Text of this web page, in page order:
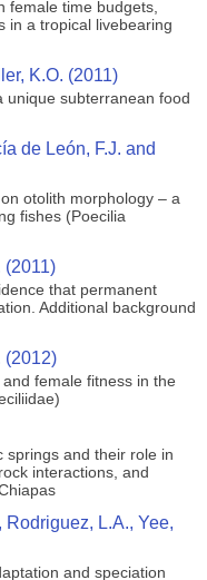
female time budgets,
in a tropical livebearing
K.O. (2011)
unique subterranean food
de León, F.J. and
otolith morphology – a
fishes (Poecilia
(2011)
that permanent
Additional background
(2012)
female fitness in the
springs and their role in
interactions, and
Rodriguez, L.A., Yee,
and speciation